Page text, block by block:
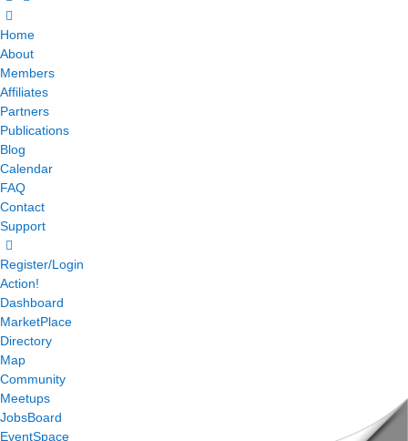
Home
About
Members
Affiliates
Partners
Publications
Blog
Calendar
FAQ
Contact
Support
Register/Login
Action!
Dashboard
MarketPlace
Directory
Map
Community
Meetups
JobsBoard
EventSpace